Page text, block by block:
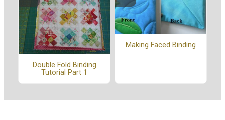
Double Fold Binding
Tutorial Part 1
Making Faced Binding